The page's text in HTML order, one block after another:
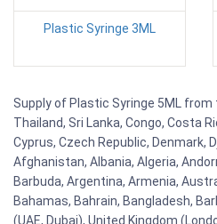
Plastic Syringe 3ML
Supply of Plastic Syringe 5ML from
Thailand, Sri Lanka, Congo, Costa
Cyprus, Czech Republic, Denmark,
Afghanistan, Albania, Algeria,
Barbuda, Argentina, Armenia,
Bahamas, Bahrain, Bangladesh,
(UAE, Dubai), United Kingdom